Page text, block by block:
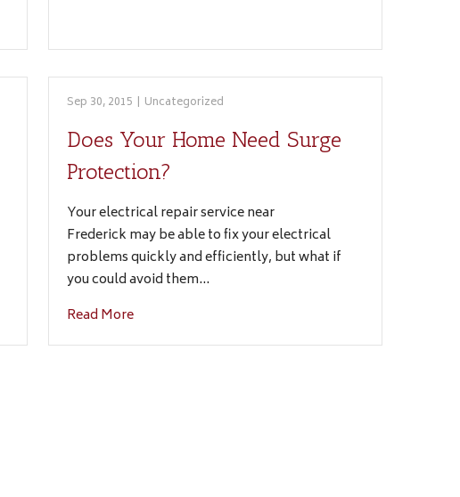
Sep 30, 2015 | Uncategorized
Does Your Home Need Surge
Protection?
Your electrical repair service near
Frederick may be able to fix your electrical
problems quickly and efficiently, but what if
you could avoid them…
Read More